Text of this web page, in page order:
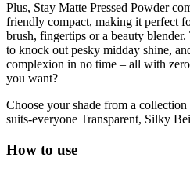
Plus, Stay Matte Pressed Powder
friendly compact, making it perfect
brush, fingertips or a beauty
to knock out pesky midday shine,
complexion in no time – all with
you want?
Choose your shade from a
suits-everyone Transparent, Silky
How to use